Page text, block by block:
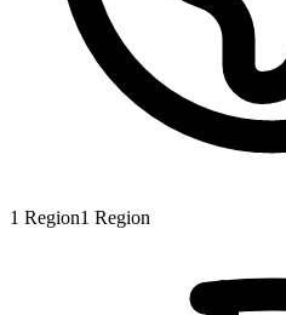
1 Region1 Region